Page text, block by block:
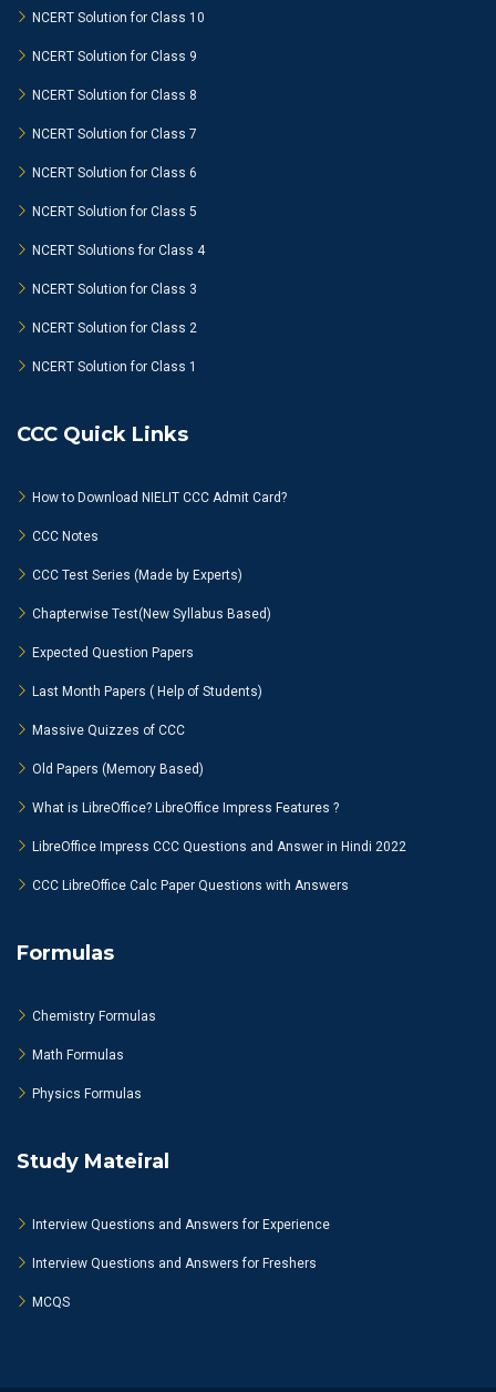
NCERT Solution for Class 10
NCERT Solution for Class 9
NCERT Solution for Class 8
NCERT Solution for Class 7
NCERT Solution for Class 6
NCERT Solution for Class 5
NCERT Solutions for Class 4
NCERT Solution for Class 3
NCERT Solution for Class 2
NCERT Solution for Class 1
CCC Quick Links
How to Download NIELIT CCC Admit Card?
CCC Notes
CCC Test Series (Made by Experts)
Chapterwise Test(New Syllabus Based)
Expected Question Papers
Last Month Papers ( Help of Students)
Massive Quizzes of CCC
Old Papers (Memory Based)
What is LibreOffice? LibreOffice Impress Features ?
LibreOffice Impress CCC Questions and Answer in Hindi 2022
CCC LibreOffice Calc Paper Questions with Answers
Formulas
Chemistry Formulas
Math Formulas
Physics Formulas
Study Mateiral
Interview Questions and Answers for Experience
Interview Questions and Answers for Freshers
MCQS